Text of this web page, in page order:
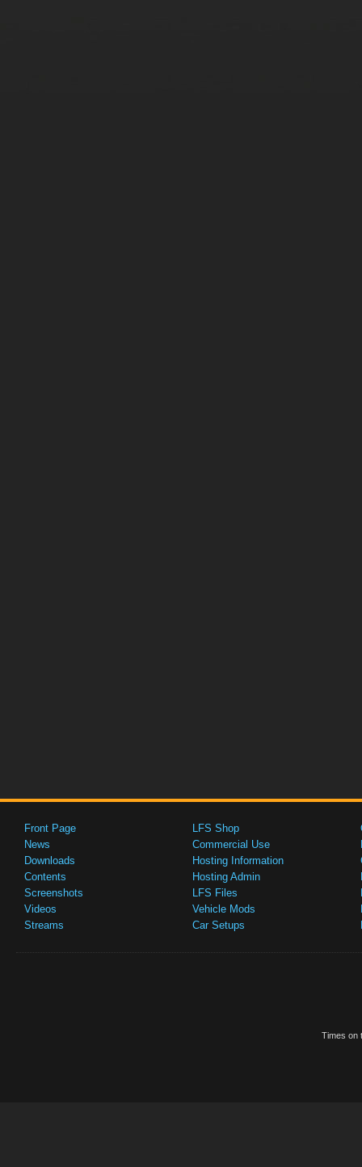
Front Page
News
Downloads
Contents
Screenshots
Videos
Streams
LFS Shop
Commercial Use
Hosting Information
Hosting Admin
LFS Files
Vehicle Mods
Car Setups
Times on